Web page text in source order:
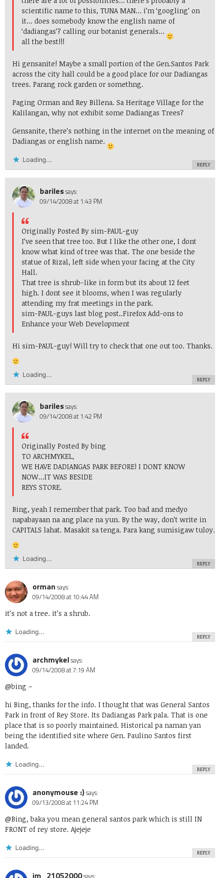
scientific name to this, TUNA MAN… i’m ‘googling’ on
it… does somebody know the english name of
‘dadiangas’? calling our botanist generals…
all the best!!!
Hi gensanite! Maybe a small portion of the Gen.Santos Park
across the city hall could be a good place for our Dadiangas
trees. Parang rock garden or somethng.
Paging Orman and Rey Billena. Sa Heritage Village for the
Kalilangan, why not exhibit some Dadiangas Trees?
Gensanite, there’s nothing in the internet on the meaning of
Dadiangas or english name.
Loading...
REPLY
barilessays:
09/14/2008 at 1:43 PM
Originally Posted By sim-PAUL-guy
I’ve seen that tree too. But I like the other one, I dont
know what kind of tree was that. The one beside the
statue of Rizal, left side when your facing at the City
Hall.
That tree is shrub-like in form but its about 12 feet
high. I dont see it blooms, when I was regularly
attending my frat meetings in the park.
sim-PAUL-guys last blog post..Firefox Add-ons to
Enhance your Web Development
Hi sim-PAUL-guy! Will try to check that one out too. Thanks.
Loading...
REPLY
barilessays:
09/14/2008 at 1:42 PM
Originally Posted By bing
TO ARCHMYKEL,
WE HAVE DADIANGAS PARK BEFORE! I DONT KNOW
NOW…IT WAS BESIDE
REYS STORE.
Bing, yeah I remember that park. Too bad and medyo
napabayaan na ang place na yun. By the way, don’t write in
CAPITALS lahat. Masakit sa tenga. Para kang sumisigaw tuloy.
Loading...
REPLY
orman says:
09/14/2008 at 10:44 AM
it’s not a tree. it’s a shrub.
Loading...
REPLY
archmykelsays:
09/14/2008 at 7:19 AM
@bing –
hi Bing, thanks for the info. I thought that was General Santos
Park in front of Rey Store. Its Dadiangas Park pala. That is one
place that is so poorly maintained. Historical pa naman yan
being the identified site where Gen. Paulino Santos first
landed.
Loading...
REPLY
anonymouse :)says:
09/13/2008 at 11:24 PM
@Bing, baka you mean general santos park which is still IN
FRONT of rey store. Ajejeje
Loading...
REPLY